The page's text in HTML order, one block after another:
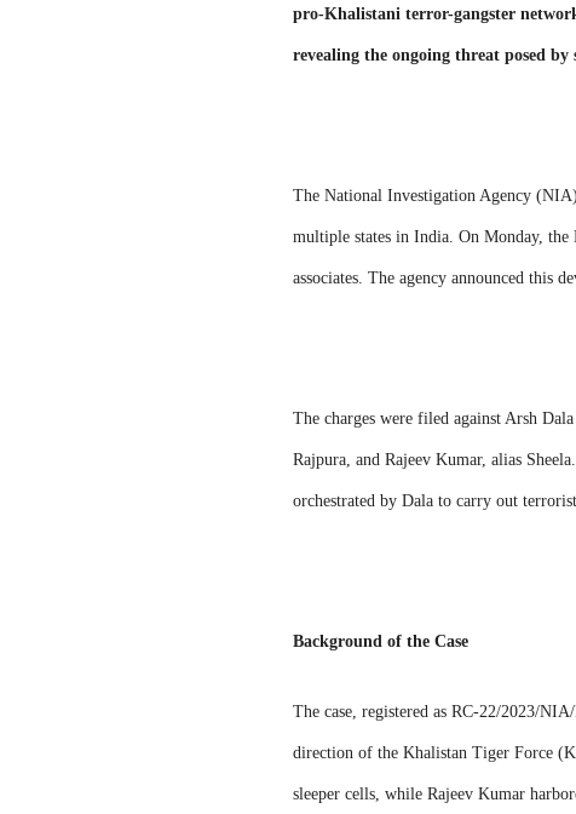
pro-Khalistani terror-gangster
revealing the ongoing threat posed by
The National Investigation Agency
multiple states in India. On Monday, the
associates. The agency announced this
The charges were filed against Arsh
Rajpura, and Rajeev Kumar, alias
orchestrated by Dala to carry out
Background of the Case
The case, registered as RC-22/2023/
direction of the Khalistan Tiger Force
sleeper cells, while Rajeev Kumar